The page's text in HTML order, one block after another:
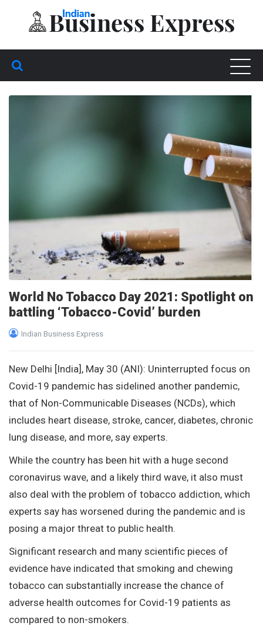
World No Tobacco Day 2021: Spotlight on
battling ‘Tobacco-Covid’ burden
Indian Business Express
New Delhi [India], May 30 (ANI): Uninterrupted focus on
Covid-19 pandemic has sidelined another pandemic,
that of Non-Communicable Diseases (NCDs), which
includes heart disease, stroke, cancer, diabetes, chronic
lung disease, and more, say experts.
While the country has been hit with a huge second
coronavirus wave, and a likely third wave, it also must
also deal with the problem of tobacco addiction, which
experts say has worsened during the pandemic and is
posing a major threat to public health.
Significant research and many scientific pieces of
evidence have indicated that smoking and chewing
tobacco can substantially increase the chance of
adverse health outcomes for Covid-19 patients as
compared to non-smokers.